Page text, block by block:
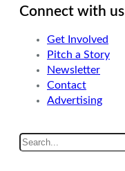
Connect with us
Get Involved
Pitch a Story
Newsletter
Contact
Advertising
S
e